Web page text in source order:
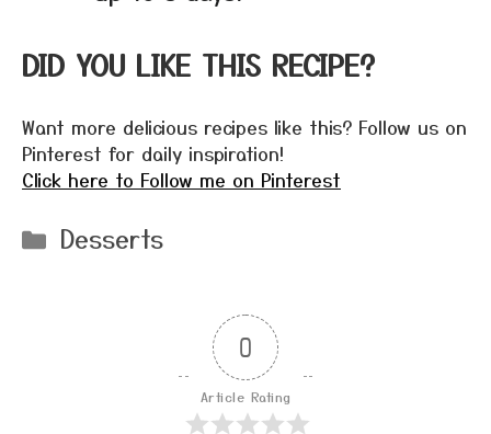
DID YOU LIKE THIS RECIPE?
Want more delicious recipes like this? Follow us on
Pinterest for daily inspiration!
Click here to Follow me on Pinterest
Categories
Desserts
0
Article Rating